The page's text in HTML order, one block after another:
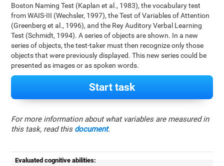
Boston Naming Test (Kaplan et al., 1983), the vocabulary test
from WAIS-III (Wechsler, 1997), the Test of Variables of Attention
(Greenberg et al., 1996), and the Rey Auditory Verbal Learning
Test (Schmidt, 1994). A series of objects are shown. In a new
series of objects, the test-taker must then recognize only those
objects that were previously displayed. This new series could be
presented as images or as spoken words.
Start task
For more information about what variables are measured in
this task, read this document.
Evaluated cognitive abilities: